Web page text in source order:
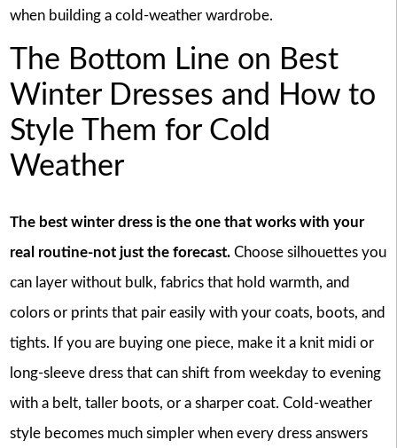
when building a cold-weather wardrobe.
The Bottom Line on Best
Winter Dresses and How to
Style Them for Cold
Weather
The best winter dress is the one that works with your
real routine-not just the forecast.Choose silhouettes you
can layer without bulk, fabrics that hold warmth, and
colors or prints that pair easily with your coats, boots, and
tights. If you are buying one piece, make it a knit midi or
long-sleeve dress that can shift from weekday to evening
with a belt, taller boots, or a sharper coat. Cold-weather
style becomes much simpler when every dress answers